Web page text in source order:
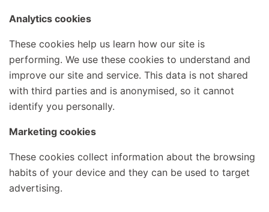
Analytics cookies
These cookies help us learn how our site is
performing. We use these cookies to understand and
improve our site and service. This data is not shared
with third parties and is anonymised, so it cannot
identify you personally.
Marketing cookies
These cookies collect information about the browsing
habits of your device and they can be used to target
advertising.